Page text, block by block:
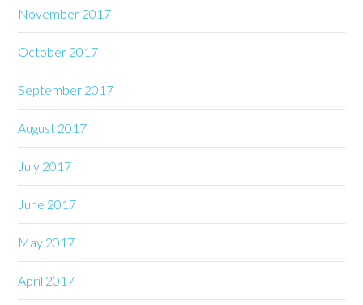
November 2017
October 2017
September 2017
August 2017
July 2017
June 2017
May 2017
April 2017